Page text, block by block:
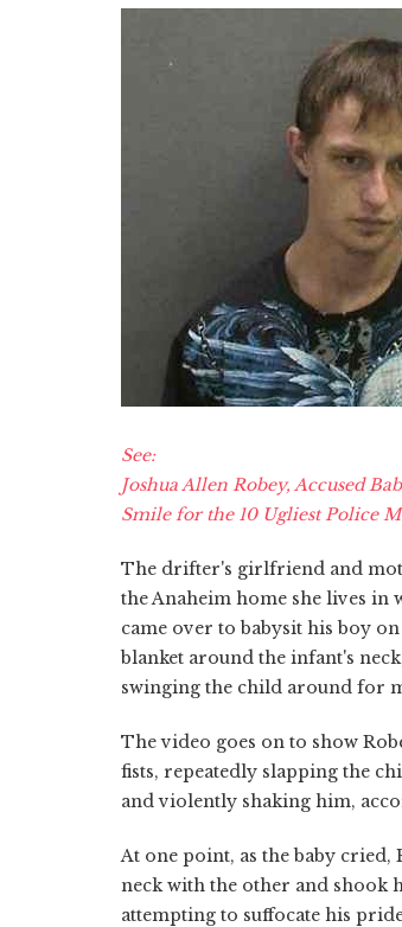
See:
Joshua Allen Robey, Accused
Smile for the 10 Ugliest Police
The drifter's girlfriend and
the Anaheim home she lives
came over to babysit his boy
blanket around the infant's
swinging the child around for
The video goes on to show
fists, repeatedly slapping the
and violently shaking him,
At one point, as the baby
neck with the other and shook
attempting to suffocate his